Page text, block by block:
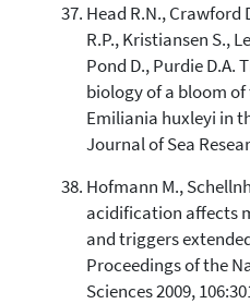
Head R.N., Crawford
R.P., Kristiansen S.,
Pond D., Purdie D.A.
biology of a bloom
Emiliania huxleyi in
Journal of Sea
Hofmann M.,
acidification affects
and triggers
Proceedings of the
Sciences 2009,